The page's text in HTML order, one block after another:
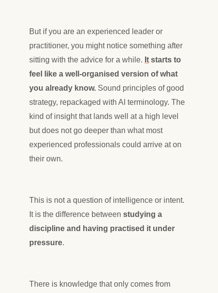
But if you are an experienced leader or
practitioner, you might notice something after
sitting with the advice for a while. It starts to
feel like a well-organised version of what
you already know. Sound principles of good
strategy, repackaged with AI terminology. The
kind of insight that lands well at a high level
but does not go deeper than what most
experienced professionals could arrive at on
their own.
This is not a question of intelligence or intent.
It is the difference between studying a
discipline and having practised it under
pressure.
There is knowledge that only comes from